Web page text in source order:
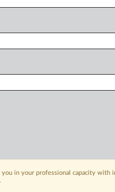
you in your professional capacity